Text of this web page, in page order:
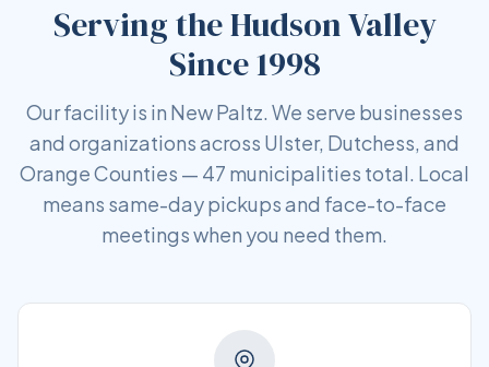
Serving the Hudson Valley
Since 1998
Our facility is in New Paltz. We serve businesses
and organizations across Ulster, Dutchess, and
Orange Counties — 47 municipalities total. Local
means same-day pickups and face-to-face
meetings when you need them.